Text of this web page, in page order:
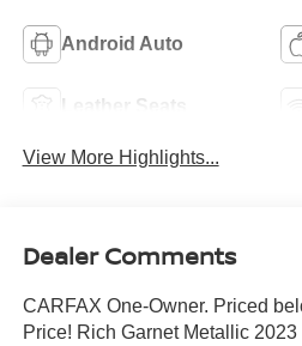
Android Auto
Leather Seats
View More Highlights...
Dealer Comments
CARFAX One-Owner. Priced
Price! Rich Garnet Metallic